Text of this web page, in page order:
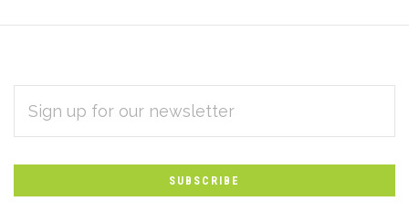
Subscribe
to
Our
newsletter
ADDRESS